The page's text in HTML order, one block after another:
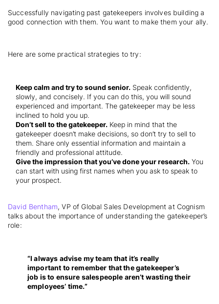
Successfully navigating past gatekeepers involves building a
good connection with them. You want to make them your ally.
Here are some practical strategies to try:
Keep calm and try to sound senior. Speak confidently,
slowly, and concisely. If you can do this, you will sound
experienced and important. The gatekeeper may be less
inclined to hold you up.
Don’t sell to the gatekeeper. Keep in mind that the
gatekeeper doesn’t make decisions, so don’t try to sell to
them. Share only essential information and maintain a
friendly and professional attitude.
Give the impression that you’ve done your research. You
can start with using first names when you ask to speak to
your prospect.
David Bentham, VP of Global Sales Development at Cognism
talks about the importance of understanding the gatekeeper’s
role:
“I always advise my team that it’s really
important to remember that the gatekeeper’s
job is to ensure salespeople aren’t wasting their
employees’ time.”